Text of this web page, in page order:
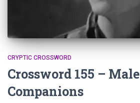
CRYPTIC CROSSWORD
Crossword 155 – Male
Companions